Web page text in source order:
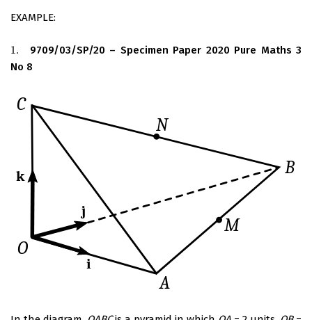
EXAMPLE:
1.
1.
9709/03/SP/20 – Specimen Paper 2020 Pure Maths 3
No 8